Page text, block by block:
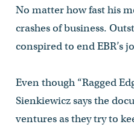
No matter how fast his
crashes of business.
conspired to end EBR’s
Even though “Ragged
Sienkiewicz says the
ventures as they try to